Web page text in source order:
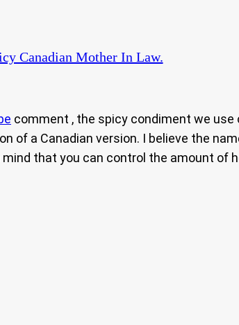
Canadian Mother In Law.
comment , the spicy condiment we use
a Canadian version. I believe the
mind that you can control the amount